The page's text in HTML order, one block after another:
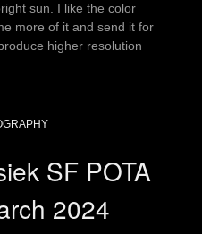
sun. I like the color
more of it and send it for
higher resolution
SF POTA
2024